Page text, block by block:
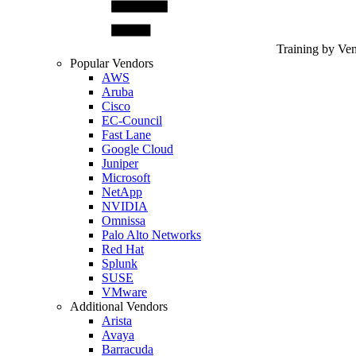
Training by
Popular Vendors
AWS
Aruba
Cisco
EC-Council
Fast Lane
Google Cloud
Juniper
Microsoft
NetApp
NVIDIA
Omnissa
Palo Alto Networks
Red Hat
Splunk
SUSE
VMware
Additional Vendors
Arista
Avaya
Barracuda